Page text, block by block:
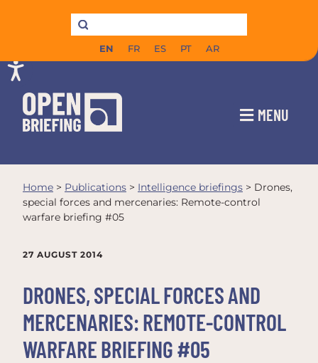
EN FR ES PT AR
MENU
Home > Publications > Intelligence briefings > Drones,
special forces and mercenaries: Remote-control
warfare briefing #05
27 AUGUST 2014
DRONES, SPECIAL FORCES AND
MERCENARIES: REMOTE-CONTROL
WARFARE BRIEFING #05